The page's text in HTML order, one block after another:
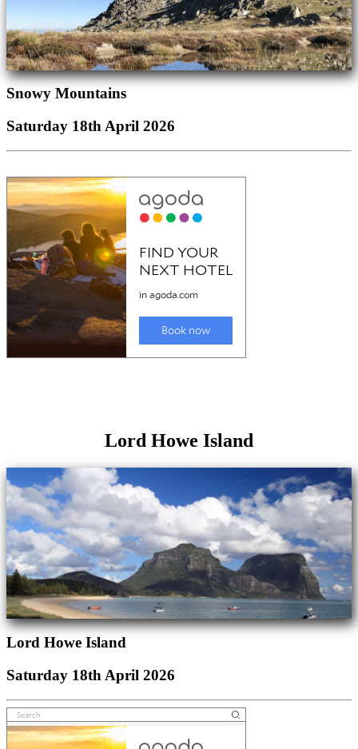
Snowy Mountains
Saturday 18th April 2026
Lord Howe Island
Lord Howe Island
Saturday 18th April 2026